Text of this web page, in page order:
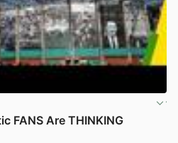
FANS Are THINKING